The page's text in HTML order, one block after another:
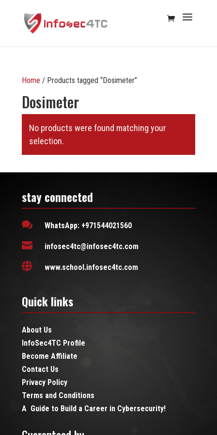
Home / Products tagged “Dosimeter”
Dosimeter
No products were found matching your
selection.
stay connected
 WhatsApp: +971544021560
 infosec4tc@infosec4tc.com
 www.school.infosec4tc.com
Quick links
About Us
InfoSec4TC Profile
Become Affiliate
Contact Us
Privacy Policy
Terms and Conditions
A Guide to Build a Career in Cybersecurity!